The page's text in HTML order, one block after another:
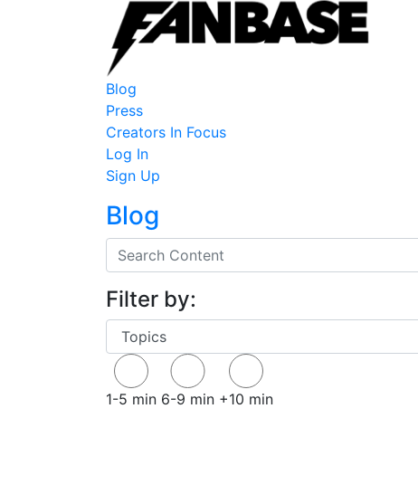
Blog
Press
Creators In Focus
Log In
Sign Up
Blog
Filter by:
1-5 min 6-9 min +10 min